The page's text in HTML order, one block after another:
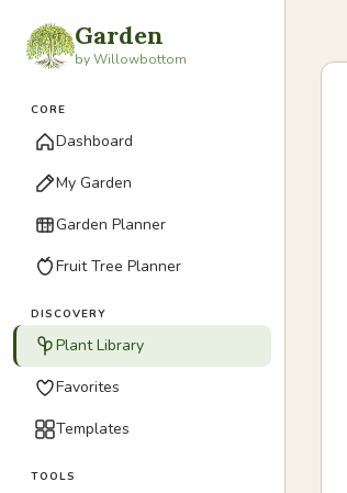
Garden
by Willowbottom
CORE
Dashboard
My Garden
Garden Planner
Fruit Tree Planner
DISCOVERY
Plant Library
Favorites
Templates
TOOLS